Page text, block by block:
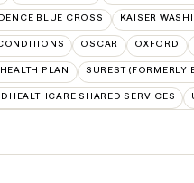
BLUE CROSS KAISER
OSCAR OXFORD
PLAN SUREST (FORMERLY
SHARED SERVICES